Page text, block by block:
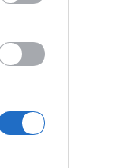
17.4K